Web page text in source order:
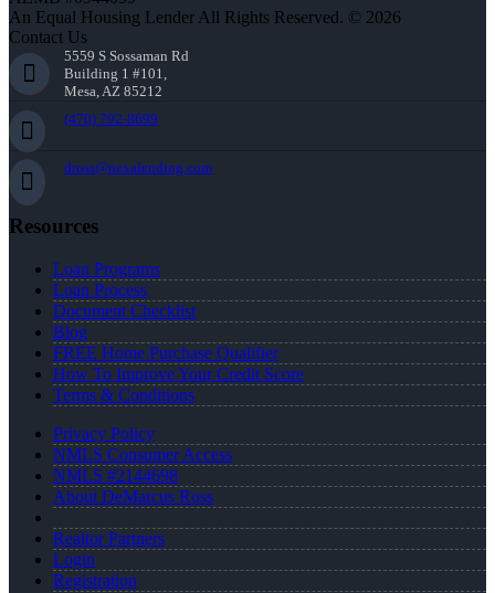
An Equal Housing Lender All Rights Reserved. © 2026
Contact Us
5559 S Sossaman Rd
Building 1 #101,
Mesa, AZ 85212
(470) 792-8699
dross@nexalending.com
Resources
Loan Programs
Loan Process
Document Checklist
Blog
FREE Home Purchase Qualifier
How To Improve Your Credit Score
Terms & Conditions
Privacy Policy
NMLS Consumer Access
NMLS #2144698
About DeMarcus Ross
Realtor Partners
Login
Registration